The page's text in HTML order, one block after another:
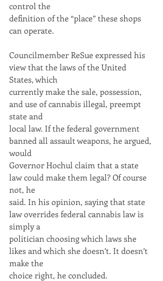
control the
definition of the “place” these shops
can operate.
Councilmember ReSue expressed his
view that the laws of the United
States, which
currently make the sale, possession,
and use of cannabis illegal, preempt
state and
local law. If the federal government
banned all assault weapons, he argued,
would
Governor Hochul claim that a state
law could make them legal? Of course
not, he
said. In his opinion, saying that state
law overrides federal cannabis law is
simply a
politician choosing which laws she
likes and which she doesn’t. It doesn’t
make the
choice right, he concluded.